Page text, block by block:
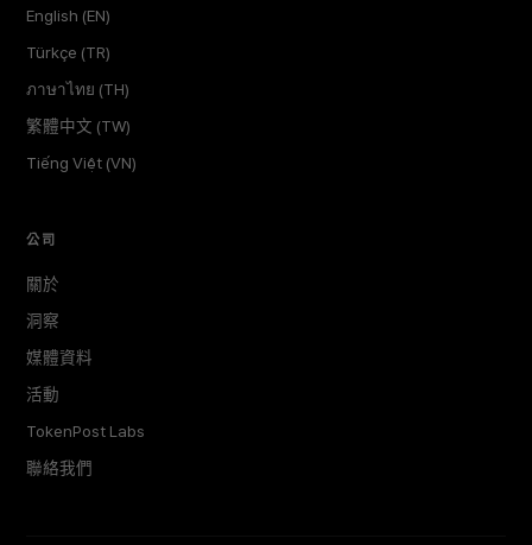
English (EN)
Türkçe (TR)
ภาษาไทย (TH)
繁體中文 (TW)
Tiếng Việt (VN)
公司
關於
洞察
媒體資料
活動
TokenPost Labs
聯絡我們